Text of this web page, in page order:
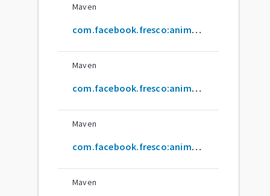
Maven
com.facebook.fresco:animated-base-support
Maven
com.facebook.fresco:animated-base-test
Maven
com.facebook.fresco:animated-drawable
Maven